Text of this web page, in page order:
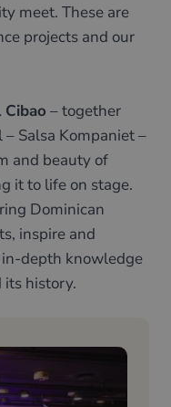
meet. These are
projects and our
Cibao – together
Salsa Kompaniet –
and beauty of
it to life on stage.
Dominican
inspire and
depth knowledge
its history.